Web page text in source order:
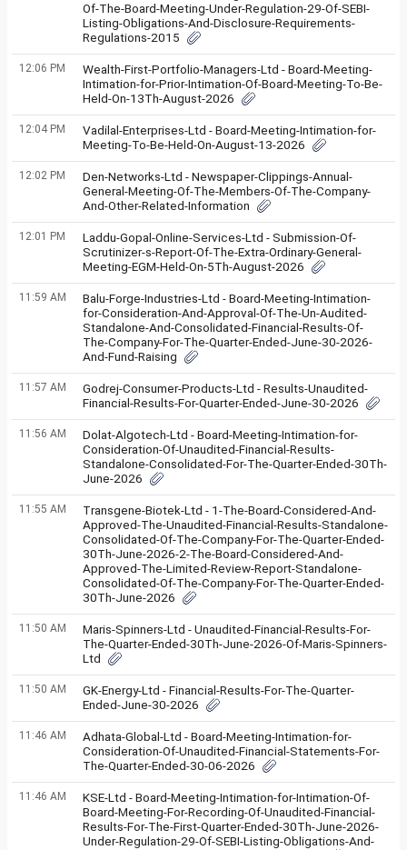
Of-The-Board-Meeting-Under-Regulation-29-Of-SEBI-
Listing-Obligations-And-Disclosure-Requirements-
Regulations-2015
12:06 PM
Wealth-First-Portfolio-Managers-Ltd - Board-Meeting-
Intimation-for-Prior-Intimation-Of-Board-Meeting-To-Be-
Held-On-13Th-August-2026
12:04 PM
Vadilal-Enterprises-Ltd - Board-Meeting-Intimation-for-
Meeting-To-Be-Held-On-August-13-2026
12:02 PM
Den-Networks-Ltd - Newspaper-Clippings-Annual-
General-Meeting-Of-The-Members-Of-The-Company-
And-Other-Related-Information
12:01 PM
Laddu-Gopal-Online-Services-Ltd - Submission-Of-
Scrutinizer-s-Report-Of-The-Extra-Ordinary-General-
Meeting-EGM-Held-On-5Th-August-2026
11:59 AM
Balu-Forge-Industries-Ltd - Board-Meeting-Intimation-
for-Consideration-And-Approval-Of-The-Un-Audited-
Standalone-And-Consolidated-Financial-Results-Of-
The-Company-For-The-Quarter-Ended-June-30-2026-
And-Fund-Raising
11:57 AM
Godrej-Consumer-Products-Ltd - Results-Unaudited-
Financial-Results-For-Quarter-Ended-June-30-2026
11:56 AM
Dolat-Algotech-Ltd - Board-Meeting-Intimation-for-
Consideration-Of-Unaudited-Financial-Results-
Standalone-Consolidated-For-The-Quarter-Ended-30Th-
June-2026
11:55 AM
Transgene-Biotek-Ltd - 1-The-Board-Considered-And-
Approved-The-Unaudited-Financial-Results-Standalone-
Consolidated-Of-The-Company-For-The-Quarter-Ended-
30Th-June-2026-2-The-Board-Considered-And-
Approved-The-Limited-Review-Report-Standalone-
Consolidated-Of-The-Company-For-The-Quarter-Ended-
30Th-June-2026
11:50 AM
Maris-Spinners-Ltd - Unaudited-Financial-Results-For-
The-Quarter-Ended-30Th-June-2026-Of-Maris-Spinners-
Ltd
11:50 AM
GK-Energy-Ltd - Financial-Results-For-The-Quarter-
Ended-June-30-2026
11:46 AM
Adhata-Global-Ltd - Board-Meeting-Intimation-for-
Consideration-Of-Unaudited-Financial-Statements-For-
The-Quarter-Ended-30-06-2026
11:46 AM
KSE-Ltd - Board-Meeting-Intimation-for-Intimation-Of-
Board-Meeting-For-Recording-Of-Unaudited-Financial-
Results-For-The-First-Quarter-Ended-30Th-June-2026-
Under-Regulation-29-Of-SEBI-Listing-Obligations-And-